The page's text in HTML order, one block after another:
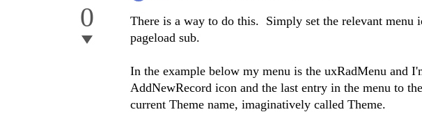
0
There is a way to do this. Simply set the relevant menu
pageload sub.
In the example below my menu is the uxRadMenu and
AddNewRecord icon and the last entry in the menu to
current Theme name, imaginatively called Theme.